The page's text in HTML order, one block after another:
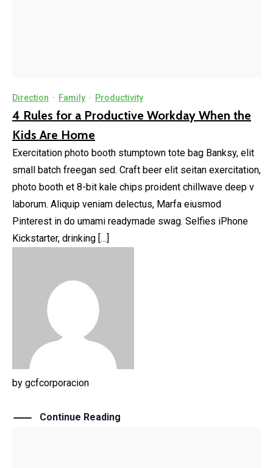
Direction · Family · Productivity
4 Rules for a Productive Workday When the
Kids Are Home
Exercitation photo booth stumptown tote bag Banksy, elit
small batch freegan sed. Craft beer elit seitan exercitation,
photo booth et 8-bit kale chips proident chillwave deep v
laborum. Aliquip veniam delectus, Marfa eiusmod
Pinterest in do umami readymade swag. Selfies iPhone
Kickstarter, drinking […]
by gcfcorporacion
Continue Reading